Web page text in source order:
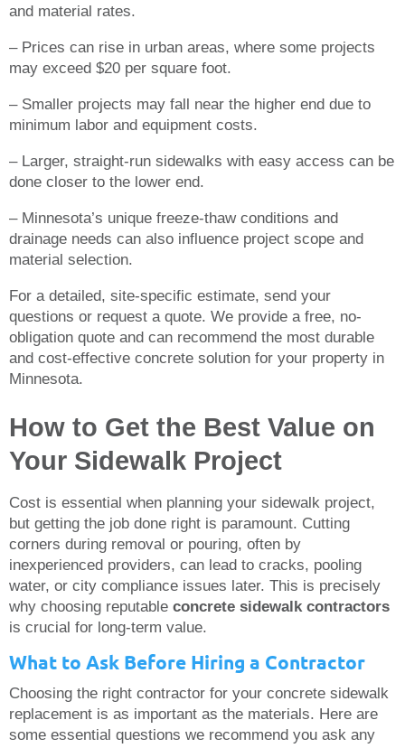
and material rates.
– Prices can rise in urban areas, where some projects
may exceed $20 per square foot.
– Smaller projects may fall near the higher end due to
minimum labor and equipment costs.
– Larger, straight-run sidewalks with easy access can be
done closer to the lower end.
– Minnesota’s unique freeze-thaw conditions and
drainage needs can also influence project scope and
material selection.
For a detailed, site-specific estimate, send your
questions or request a quote. We provide a free, no-
obligation quote and can recommend the most durable
and cost-effective concrete solution for your property in
Minnesota.
How to Get the Best Value on
Your Sidewalk Project
Cost is essential when planning your sidewalk project,
but getting the job done right is paramount. Cutting
corners during removal or pouring, often by
inexperienced providers, can lead to cracks, pooling
water, or city compliance issues later. This is precisely
why choosing reputable concrete sidewalk contractors
is crucial for long-term value.
What to Ask Before Hiring a Contractor
Choosing the right contractor for your concrete sidewalk
replacement is as important as the materials. Here are
some essential questions we recommend you ask any